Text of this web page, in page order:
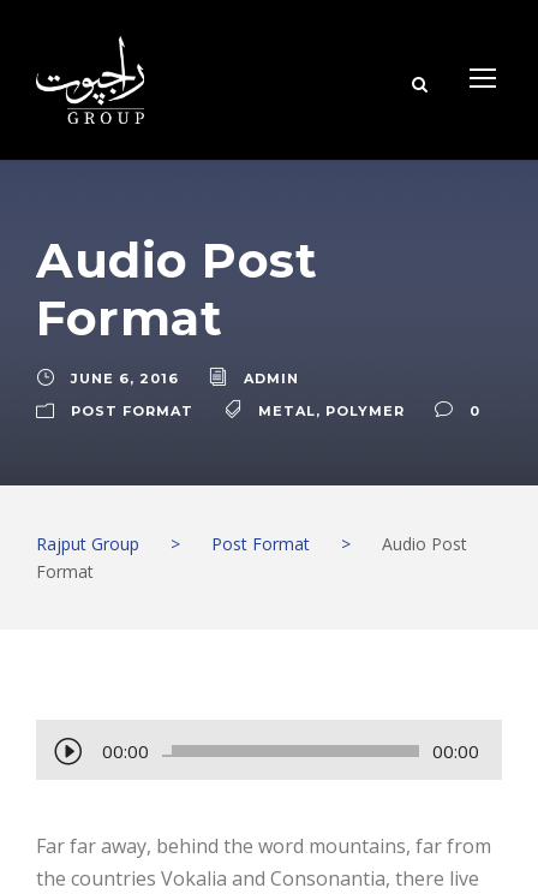
Audio Post
Format
JUNE 6, 2016
ADMIN
POST FORMAT
METAL, POLYMER 0
Rajput Group > Post Format >
Audio Post
Format
u
i
o
00:00 00:00
Far far away, behind the word mountains, far from
the countries Vokalia and Consonantia, there live